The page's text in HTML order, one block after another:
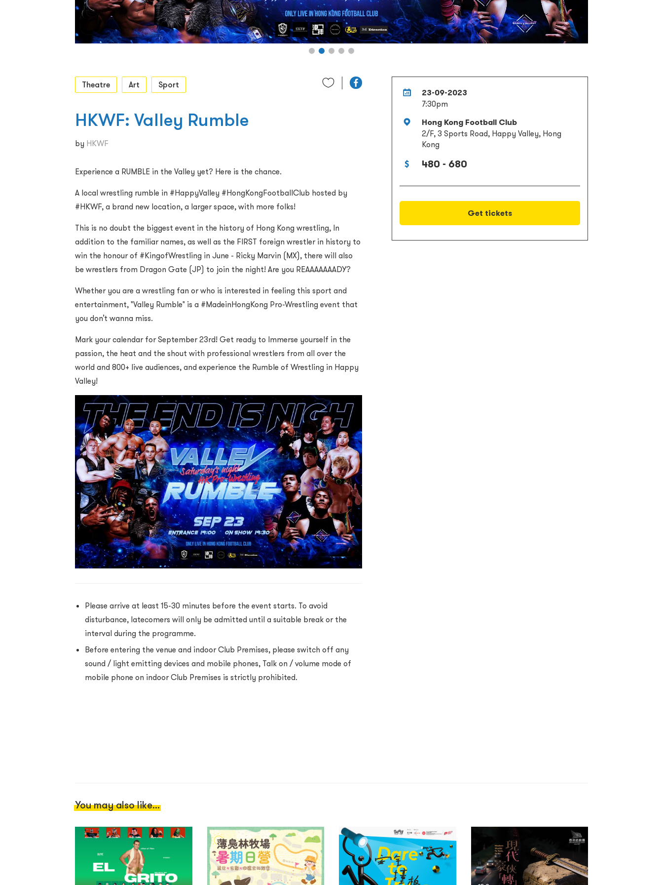
23-09-2023
7:30pm
Hong Kong Football Club
2/F, 3 Sports Road, Happy Valley, Hong
Kong
480 - 680
Get tickets
Theatre Art Sport
HKWF: Valley Rumble
by HKWF
Experience a RUMBLE in the Valley yet? Here is the chance.
A local wrestling rumble in #HappyValley #HongKongFootballClub hosted by
#HKWF, a brand new location, a larger space, with more folks!
This is no doubt the biggest event in the history of Hong Kong wrestling, In
addition to the familiar names, as well as the FIRST foreign wrestler in history to
win the honour of #KingofWrestling in June - Ricky Marvin (MX), there will also
be wrestlers from Dragon Gate (JP) to join the night! Are you REAAAAAAADY?
Whether you are a wrestling fan or who is interested in feeling this sport and
entertainment, "Valley Rumble" is a #MadeinHongKong Pro-Wrestling event that
you don’t wanna miss.
Mark your calendar for September 23rd! Get ready to Immerse yourself in the
passion, the heat and the shout with professional wrestlers from all over the
world and 800+ live audiences, and experience the Rumble of Wrestling in Happy
Valley!
Please arrive at least 15-30 minutes before the event starts. To avoid
disturbance, latecomers will only be admitted until a suitable break or the
interval during the programme.
Before entering the venue and indoor Club Premises, please switch off any
sound / light emitting devices and mobile phones, Talk on / volume mode of
mobile phone on indoor Club Premises is strictly prohibited.
You may also like...